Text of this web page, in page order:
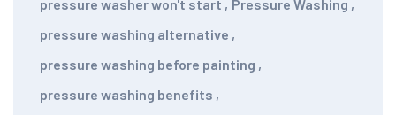
pressure washer won't start , Pressure Washing ,
pressure washing alternative ,
pressure washing before painting ,
pressure washing benefits ,